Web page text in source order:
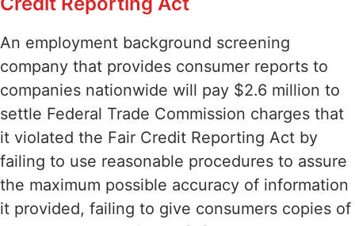
An employment background screening
company that provides consumer reports to
companies nationwide will pay $2.6 million to
settle Federal Trade Commission charges that
it violated the Fair Credit Reporting Act by
failing to use reasonable procedures to assure
the maximum possible accuracy of information
it provided, failing to give consumers copies of